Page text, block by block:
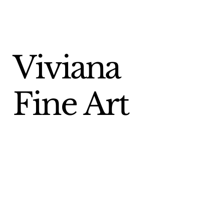
Viviana
Fine Art